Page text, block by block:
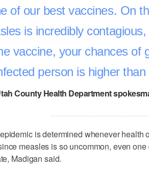
of our best vaccines. On
is incredibly
vaccine, your chances of
person is higher
County Health Department
is determined whenever health
measles is so uncommon, even
Madigan said.